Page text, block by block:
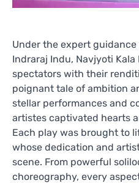
Under the expert
Indraraj Indu, Navjyoti Kala
spectators with their
poignant tale of ambition
stellar performances and
artistes captivated hearts
Each play was brought to
whose dedication and
scene. From powerful
choreography, every